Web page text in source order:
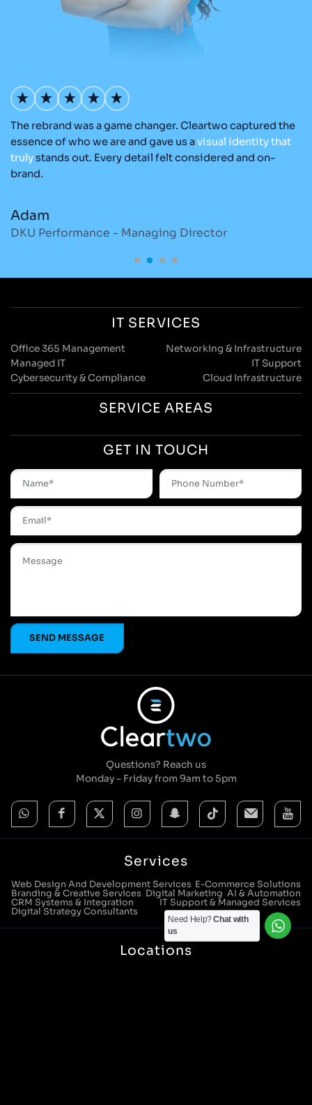
The rebrand was a game changer. Cleartwo captured the
essence of who we are and gave us avisual identitythat
trulystands out. Every detail felt considered and on-
brand.
Adam
DKU Performance - Managing Director
IT SERVICES
Office 365 Management
Networking & Infrastructure
Managed IT
IT Support
Cybersecurity & Compliance
Cloud Infrastructure
SERVICE AREAS
GET IN TOUCH
Questions? Reach us
Monday – Friday from 9am to 5pm
Services
Web Design And Development Services E-Commerce Solutions
Branding & Creative Services Digital Marketing AI & Automation
CRM Systems & Integration
IT Support & Managed Services
Digital Strategy Consultants
Locations
Need Help?Chat with
us